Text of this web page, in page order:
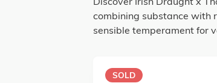
combining substance with
sensible temperament for
SOLD